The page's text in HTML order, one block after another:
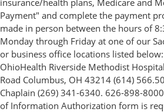
insurance/health plans, Medicare and
Payment" and complete the payment
made in person between the hours of
Monday through Friday at one of our
or business office locations listed
OhioHealth Riverside Methodist
Road Columbus, OH 43214 (614)
Chaplain (269) 341-6340. 626-898-
of Information Authorization form is